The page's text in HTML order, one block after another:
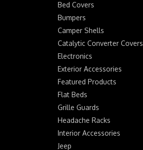
Bed Covers
Bumpers
Camper Shells
Catalytic Converter Covers
Electronics
Exterior Accessories
Featured Products
Flat Beds
Grille Guards
Headache Racks
Interior Accessories
Jeep